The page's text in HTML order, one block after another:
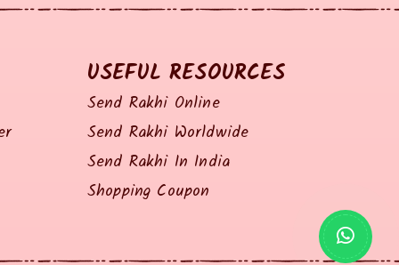
USEFUL RESOURCES
Send Rakhi Online
Send Rakhi Worldwide
Send Rakhi In India
Shopping Coupon